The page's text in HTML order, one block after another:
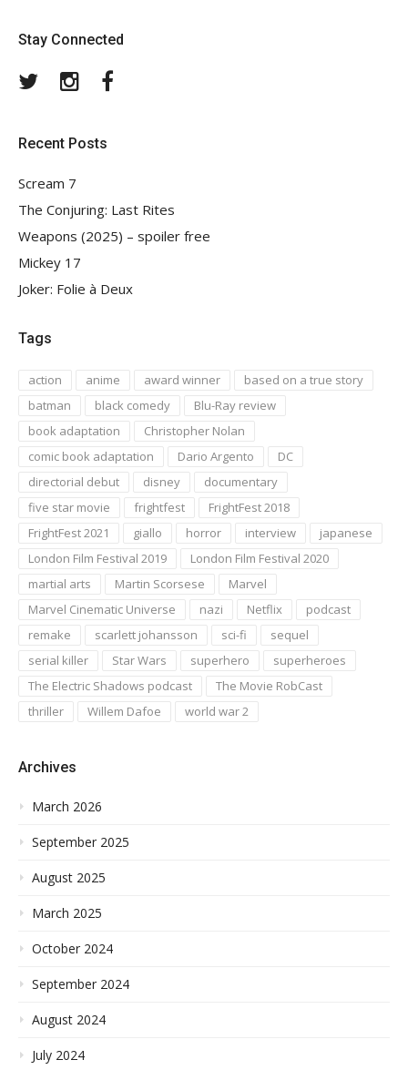
Stay Connected
TwitterInstagram
Recent Posts
Scream 7
The Conjuring: Last Rites
Weapons (2025) – spoiler free
Mickey 17
Joker: Folie à Deux
Tags
action anime award winner
based on a true story
batman
black comedy
Blu-Ray review
book adaptation
Christopher Nolan
comic book adaptation
Dario Argento
DC
directorial debut
disney
documentary
five star movie
frightfest
FrightFest 2018
FrightFest 2021
giallo horror interview
japanese
London Film Festival 2019
London Film Festival 2020
martial arts
Martin Scorsese
Marvel
Marvel Cinematic Universe
nazi Netflix
podcast
remake
scarlett johansson sci-fi
sequel
serial killer
Star Wars superhero
superheroes
The Electric Shadows podcast
The Movie RobCast
thriller
Willem Dafoe world war 2
Archives
March 2026
September 2025
August 2025
March 2025
October 2024
September 2024
August 2024
July 2024